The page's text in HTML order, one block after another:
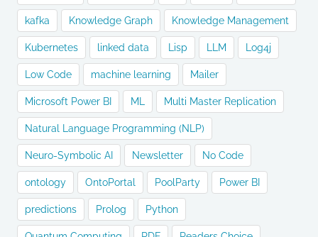
kafka Knowledge Graph Knowledge Management
Kubernetes linked data Lisp LLM Log4j
Low Code machine learning Mailer
Microsoft Power BI ML Multi Master Replication
Natural Language Programming (NLP)
Neuro-Symbolic AI Newsletter No Code
ontology OntoPortal PoolParty Power BI
predictions Prolog Python